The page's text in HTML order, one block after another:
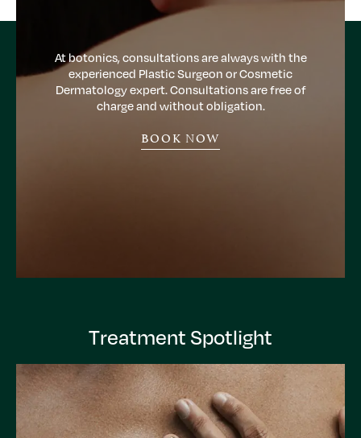
At botonics, consultations are always with the
experienced Plastic Surgeon or Cosmetic
Dermatology expert. Consultations are free of
charge and without obligation.
BOOK NOW
Treatment Spotlight